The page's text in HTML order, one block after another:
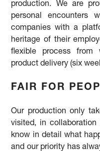
production. We are
personal encounters
companies with a
heritage of their
flexible process from
product delivery (six
FAIR FOR
Our production only
visited, in
know in detail what
and our priority has